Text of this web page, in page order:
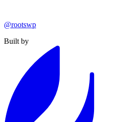
@rootswp
Built by